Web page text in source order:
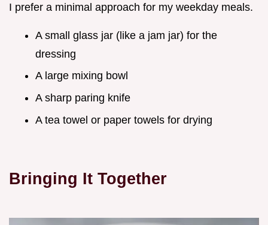
I prefer a minimal approach for my weekday meals.
A small glass jar (like a jam jar) for the
dressing
A large mixing bowl
A sharp paring knife
A tea towel or paper towels for drying
Bringing It Together